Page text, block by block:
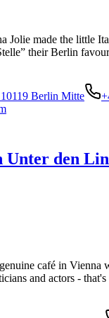
Jolie made the little
their Berlin
Berlin Mitte
Unter den
café in Vienna
and actors -